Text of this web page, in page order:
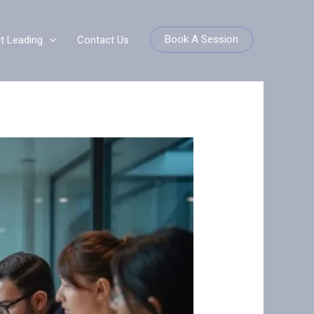
Leading Contact Us Book A Session